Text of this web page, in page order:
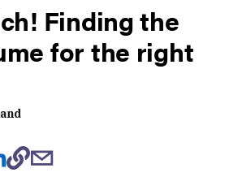
Finding the
for the right